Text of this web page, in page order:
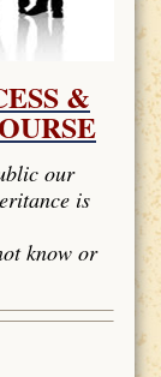
&
our
is
know or